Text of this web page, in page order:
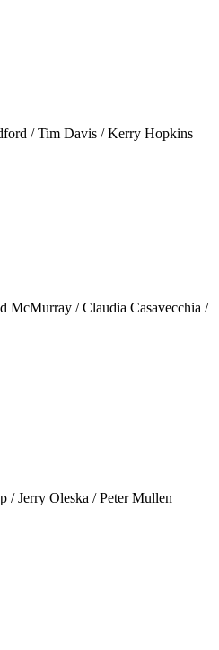
/ Tim Davis / Kerry Hopkins
McMurray / Claudia Casavecchia /
/ Jerry Oleska / Peter Mullen